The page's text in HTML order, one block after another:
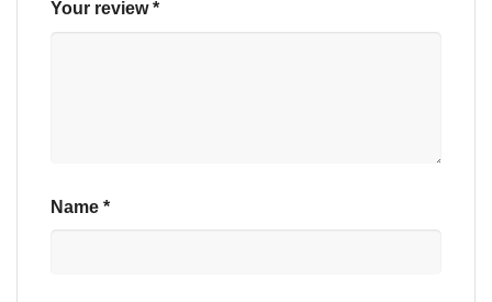
Your review*
Name *